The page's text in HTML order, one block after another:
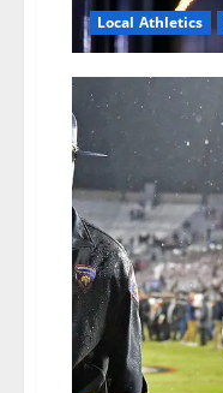
Local Athletics